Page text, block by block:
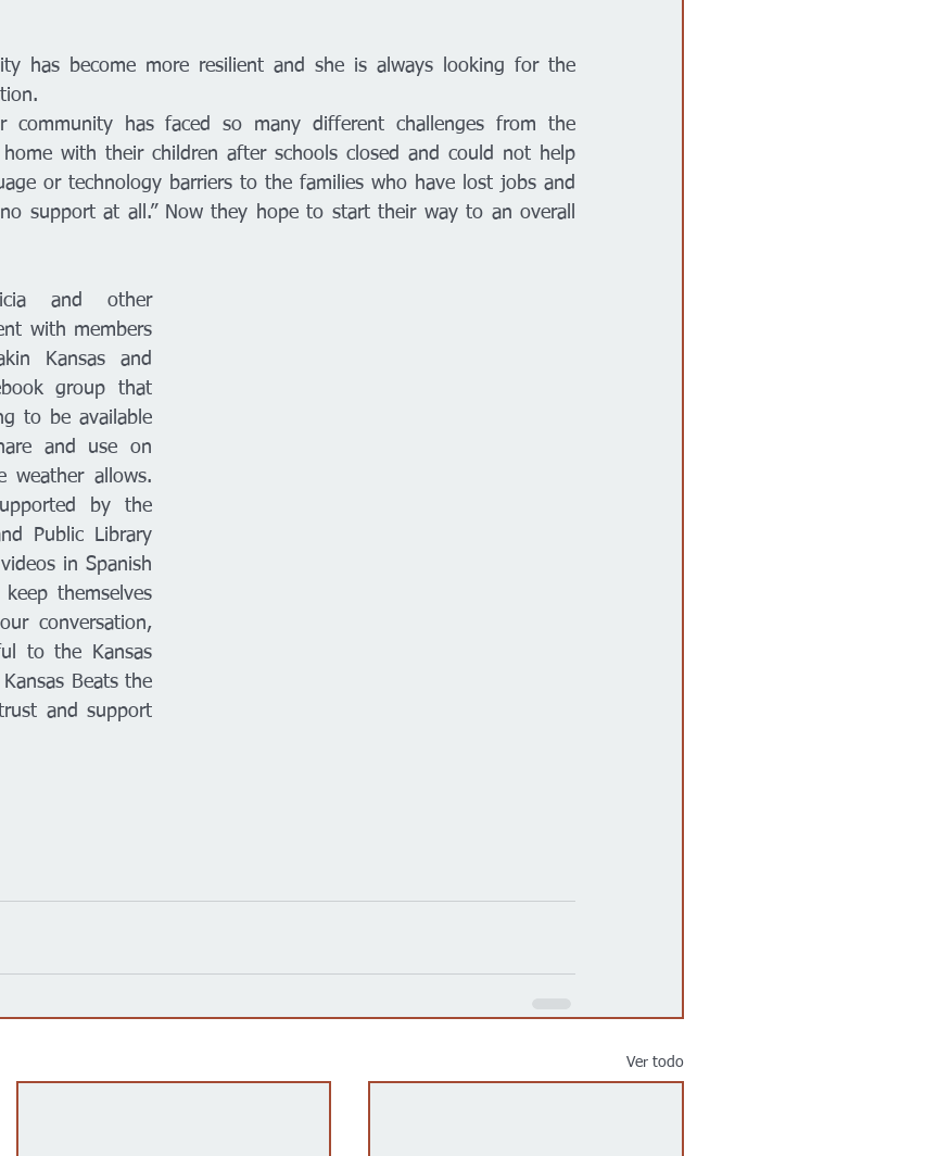
has become more resilient and she is always looking for the
community has faced so many different challenges from the
with their children after schools closed and could not help
or technology barriers to the families who have lost jobs and
support at all.” Now they hope to start their way to an overall
and other
with members
Kansas and
group that
to be available
and use on
weather allows.
by the
Public Library
in Spanish
themselves
conversation,
to the Kansas
Beats the
and support
Ver todo